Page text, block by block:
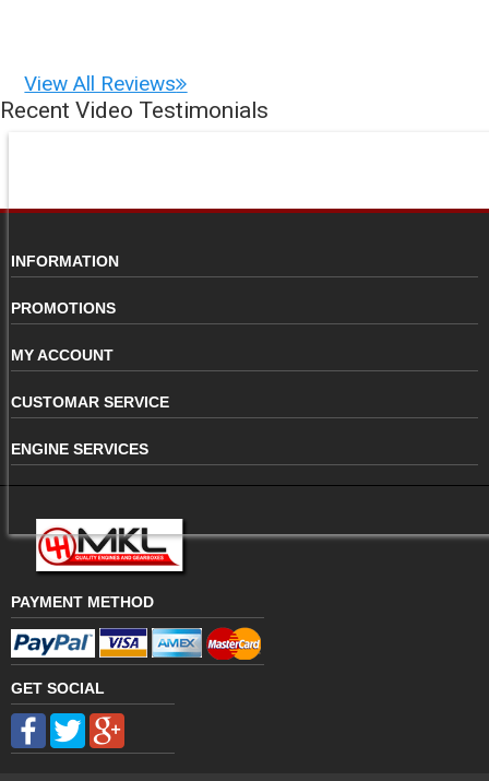
View All Reviews
Recent Video Testimonials
INFORMATION
PROMOTIONS
MY ACCOUNT
CUSTOMAR SERVICE
ENGINE SERVICES
PAYMENT METHOD
GET SOCIAL